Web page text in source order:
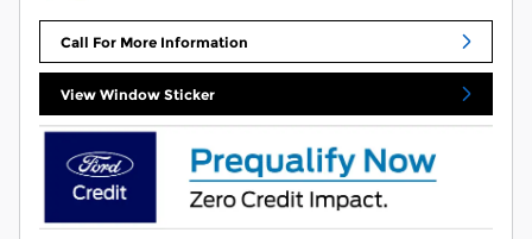
Call For More Information
View Window Sticker